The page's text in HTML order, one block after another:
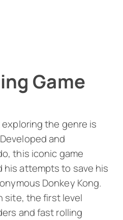
Game
the genre is
and
this iconic game
his attempts to save his
Donkey Kong.
site, the first level
and fast rolling